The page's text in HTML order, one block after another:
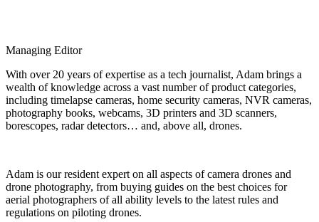
Managing Editor
With over 20 years of expertise as a tech journalist, Adam brings a
wealth of knowledge across a vast number of product categories,
including timelapse cameras, home security cameras, NVR cameras,
photography books, webcams, 3D printers and 3D scanners,
borescopes, radar detectors… and, above all, drones.
Adam is our resident expert on all aspects of camera drones and
drone photography, from buying guides on the best choices for
aerial photographers of all ability levels to the latest rules and
regulations on piloting drones.